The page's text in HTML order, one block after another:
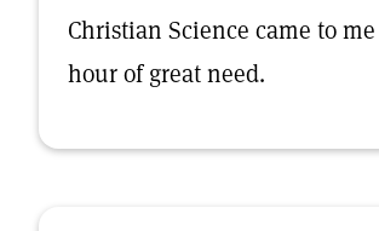
Christian Science came to
hour of great need.